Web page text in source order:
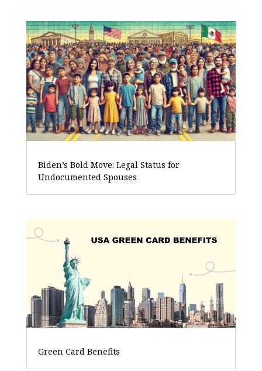
Biden’s Bold Move: Legal Status for
Undocumented Spouses
Green Card Benefits